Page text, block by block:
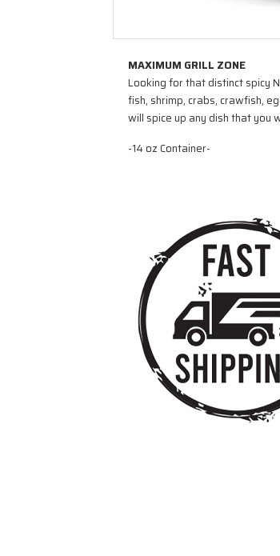
MAXIMUM GRILL ZONE
Looking for that distinct spicy
fish, shrimp, crabs, crawfish,
will spice up any dish that you
-14 oz Container-